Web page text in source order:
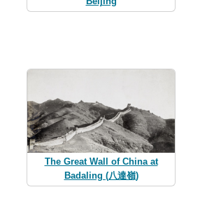
The Great Wall of China at
Badaling (八達嶺)